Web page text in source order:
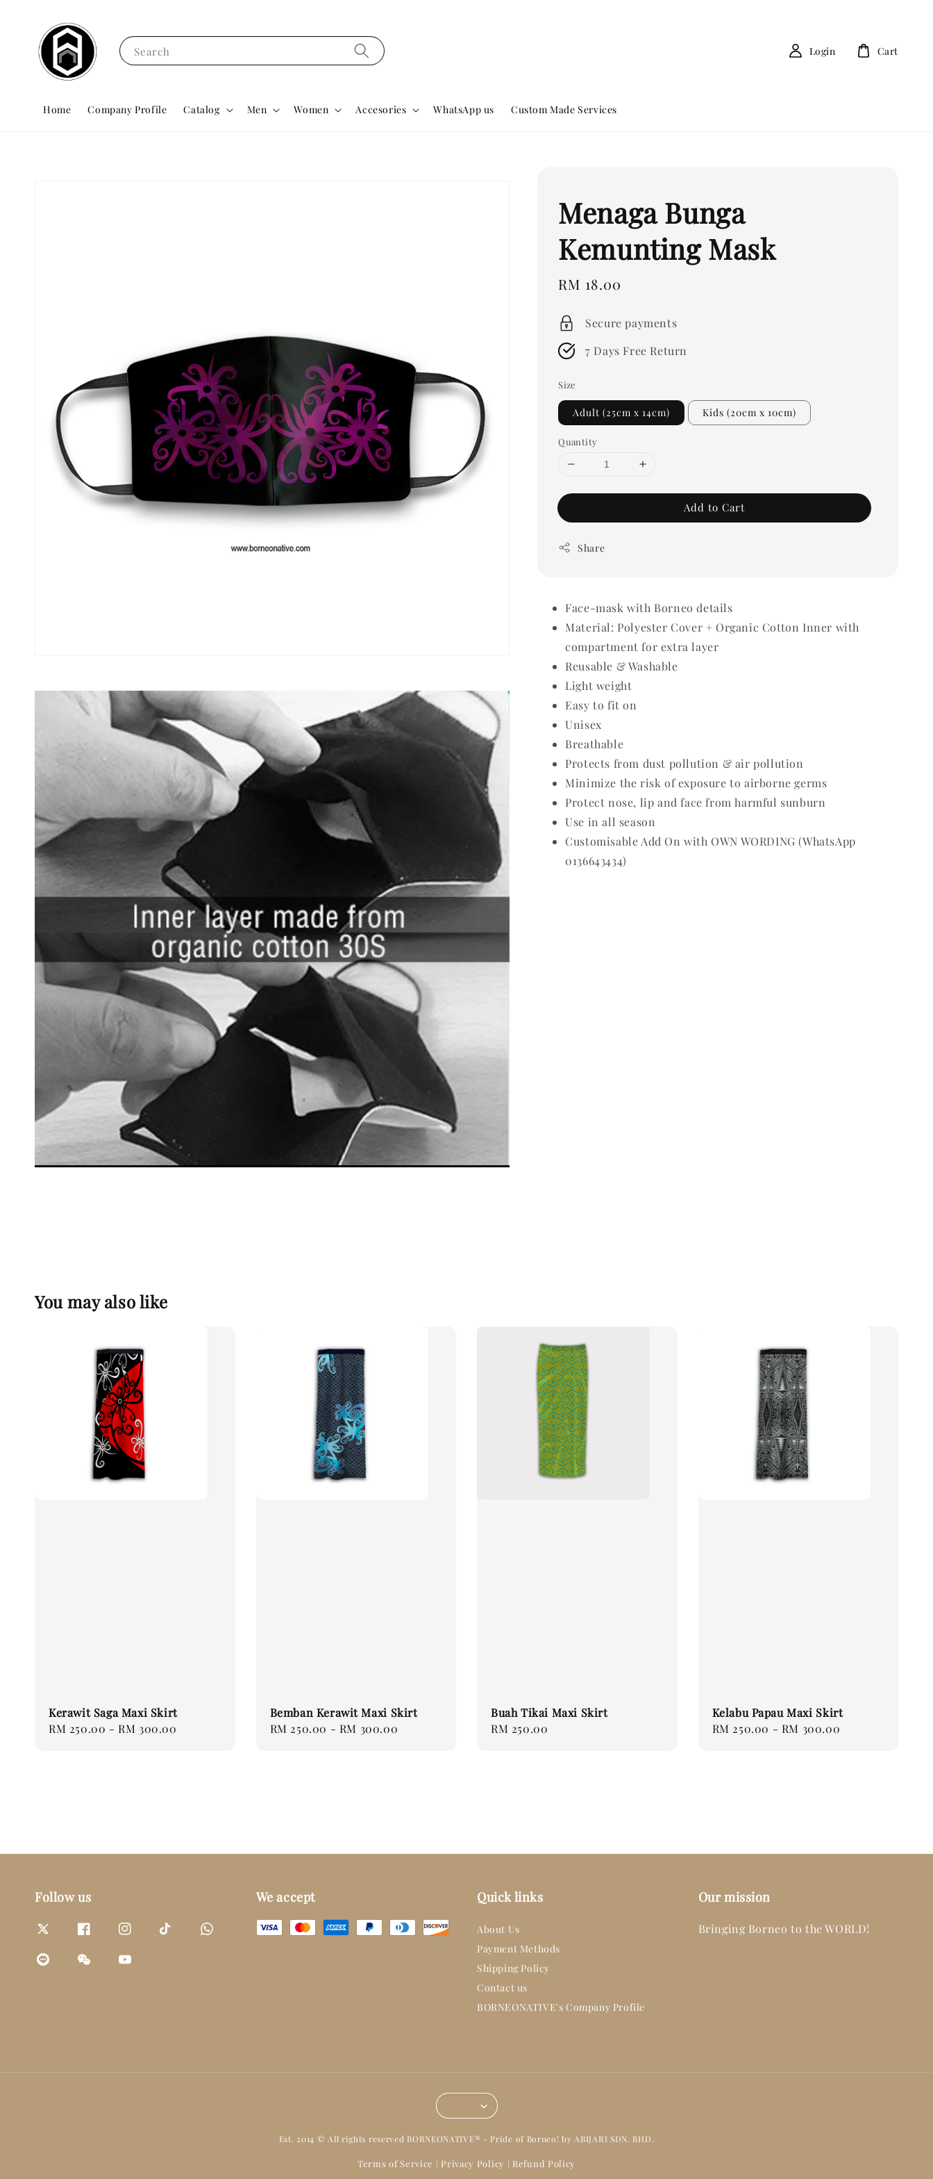
Search
Home Company Profile Catalog Men Women Accesories WhatsApp us Custom Made Services
Login Cart
Menaga Bunga
Kemunting Mask
Regular
RM 18.00
Secure payments
7 Days Free Return
Size
Adult (25cm x 14cm) Kids (20cm x 10cm)
Quantity
Add to Cart
Share
Face-mask with Borneo details
Material: Polyester Cover + Organic Cotton Inner with
compartment for extra layer
Reusable & Washable
Light weight
Easy to fit on
Unisex
Breathable
Protects from dust pollution & air pollution
Minimize the risk of exposure to airborne germs
Protect nose, lip and face from harmful sunburn
Use in all season
Customisable Add On with OWN WORDING (WhatsApp
0136643434)
You may also like
Kerawit Saga Maxi Skirt
Regular
RM 250.00 -RM 300.00
Bemban Kerawit Maxi Skirt
Regular
RM 250.00 - RM 300.00
Buah Tikai Maxi Skirt
Regular
RM 250.00
Kelabu Papau Maxi Skirt
Regular
RM 250.00 - RM 300.00
Follow us We accept Quick links
About Us
Payment Methods
Shipping Policy
Contact us
BORNEONATIVE's Company Profile
Our mission
Bringing Borneo to the WORLD!
Est. 2014 © All rights reserved BORNEONATIVE® - Pride of Borneo! by ABIJARI SDN. BHD.
Terms of Service | Privacy Policy | Refund Policy